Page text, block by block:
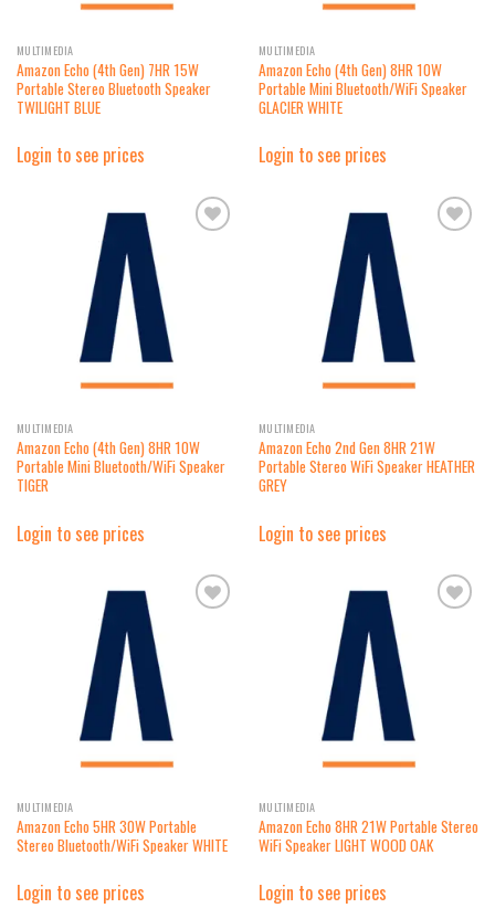
MULTIMEDIA
Amazon Echo (4th Gen) 7HR 15W
Portable Stereo Bluetooth Speaker
TWILIGHT BLUE
Login to see prices
MULTIMEDIA
Amazon Echo (4th Gen) 8HR 10W
Portable Mini Bluetooth/WiFi Speaker
GLACIER WHITE
Login to see prices
MULTIMEDIA
Amazon Echo (4th Gen) 8HR 10W
Portable Mini Bluetooth/WiFi Speaker
TIGER
Login to see prices
MULTIMEDIA
Amazon Echo 2nd Gen 8HR 21W
Portable Stereo WiFi Speaker HEATHER
GREY
Login to see prices
MULTIMEDIA
Amazon Echo 5HR 30W Portable
Stereo Bluetooth/WiFi Speaker WHITE
Login to see prices
MULTIMEDIA
Amazon Echo 8HR 21W Portable Stereo
WiFi Speaker LIGHT WOOD OAK
Login to see prices